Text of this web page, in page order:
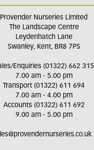
Provender Nurseries Limited
The Landscape Centre
Leydenhatch Lane
Swanley, Kent, BR8 7PS
Enquiries (01322) 662 315
7.00 am - 5.00 pm
Transport (01322) 611 694
7.00 am - 4.00 pm
Accounts (01322) 611 692
9.00 am - 5.00 pm